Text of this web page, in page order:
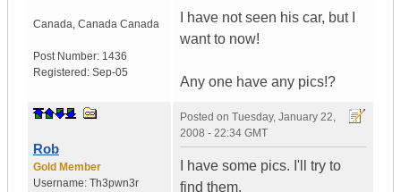
Canada, Canada Canada
Post Number: 1436
Registered: Sep-05
I have not seen his car, but I
want to now!
Any one have any pics!?
Rob
Gold Member
Username: Th3pwn3r
Posted on Tuesday, January 22,
2008 - 22:34 GMT
I have some pics. I'll try to
find them.